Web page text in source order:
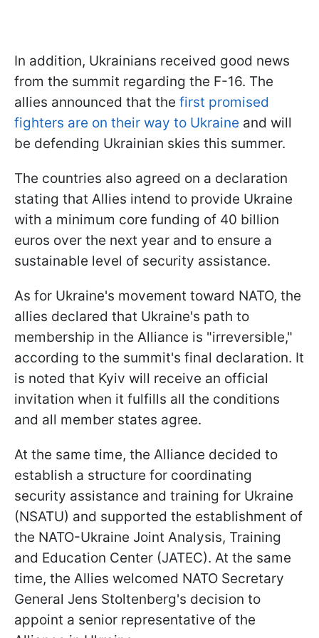
In addition, Ukrainians received good news
from the summit regarding the F-16. The
allies announced that the first promised
fighters are on their way to Ukraine and will
be defending Ukrainian skies this summer.
The countries also agreed on a declaration
stating that Allies intend to provide Ukraine
with a minimum core funding of 40 billion
euros over the next year and to ensure a
sustainable level of security assistance.
As for Ukraine's movement toward NATO, the
allies declared that Ukraine's path to
membership in the Alliance is "irreversible,"
according to the summit's final declaration. It
is noted that Kyiv will receive an official
invitation when it fulfills all the conditions
and all member states agree.
At the same time, the Alliance decided to
establish a structure for coordinating
security assistance and training for Ukraine
(NSATU) and supported the establishment of
the NATO-Ukraine Joint Analysis, Training
and Education Center (JATEC). At the same
time, the Allies welcomed NATO Secretary
General Jens Stoltenberg's decision to
appoint a senior representative of the